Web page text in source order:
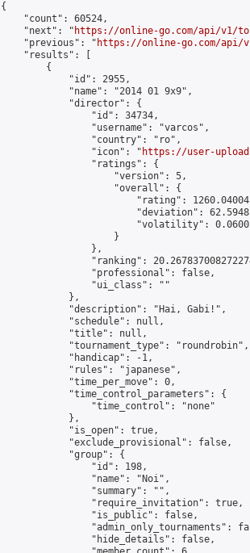
{
    "count": 60524,
    "next": "
https://online-go.com/api/v1/
    "previous": "
https://online-go.com/api/v1/
    "results": [
        {
            "id": 2955,
            "name": "2014 01 9x9",
            "director": {
                "id": 34734,
                "username": "varcos",
                "country": "ro",
                "icon": "
https://user-
                "ratings": {
                    "version": 5,
                    "overall": {
"rating":
"deviation":
"volatility":
                    }
                },
"ranking":
                "professional": false,
                "ui_class": ""
            },
            "description": "Hai, Gabi!",
            "schedule": null,
            "title": null,
            "tournament_type": "roundrobin",
            "handicap": -1,
            "rules": "japanese",
            "time_per_move": 0,
            "time_control_parameters": {
                "time_control": "none"
            },
            "is_open": true,
            "exclude_provisional": false,
            "group": {
                "id": 198,
                "name": "Noi",
                "summary": "",
                "require_invitation": true,
                "is_public": false,
"admin_only_tournaments":
                "hide_details": false,